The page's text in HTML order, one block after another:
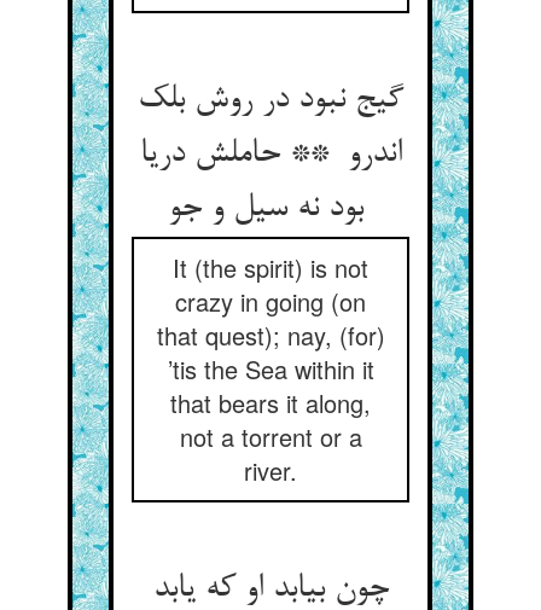
گیج نبود در روش بلک
اندرو ** حاملش دریا
بود نه سیل و جو
It (the spirit) is not
crazy in going (on
that quest); nay, (for)
’tis the Sea within it
that bears it along,
not a torrent or a
river.
چون بیابد او که یابد